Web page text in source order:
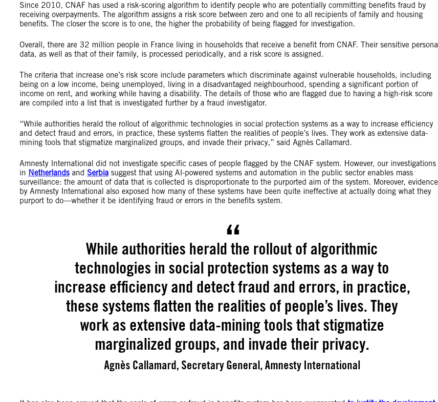
Since 2010, CNAF has used a risk-scoring algorithm to identify people who are potentially committing benefits fraud by
receiving overpayments. The algorithm assigns a risk score between zero and one to all recipients of family and housing
benefits. The closer the score is to one, the higher the probability of being flagged for investigation.
Overall, there are 32 million people in France living in households that receive a benefit from CNAF. Their sensitive
data, as well as that of their family, is processed periodically, and a risk score is assigned.
The criteria that increase one’s risk score include parameters which discriminate against vulnerable households, including
being on a low income, being unemployed, living in a disadvantaged neighbourhood, spending a significant portion of
income on rent, and working while having a disability. The details of those who are flagged due to having a high-risk score
are compiled into a list that is investigated further by a fraud investigator.
“While authorities herald the rollout of algorithmic technologies in social protection systems as a way to increase efficiency
and detect fraud and errors, in practice, these systems flatten the realities of people’s lives. They work as extensive data-
mining tools that stigmatize marginalized groups, and invade their privacy,” said Agnès Callamard.
Amnesty International did not investigate specific cases of people flagged by the CNAF system. However, our investigations
in Netherlandsand Serbia suggest that using AI-powered systems and automation in the public sector enables mass
surveillance: the amount of data that is collected is disproportionate to the purported aim of the system. Moreover, evidence
by Amnesty International also exposed how many of these systems have been quite ineffective at actually doing what they
purport to do—whether it be identifying fraud or errors in the benefits system.
While authorities herald the rollout of algorithmic
technologies in social protection systems as a way to
increase efficiency and detect fraud and errors, in practice,
these systems flatten the realities of people’s lives. They
work as extensive data-mining tools that stigmatize
marginalized groups, and invade their privacy.
Agnès Callamard, Secretary General, Amnesty International